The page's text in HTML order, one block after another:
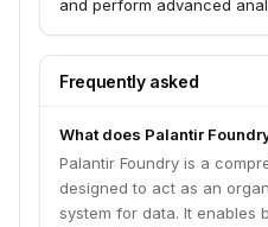
and perform advanced
Frequently asked
What does Palantir
Palantir Foundry is a
designed to act as an
system for data. It enables